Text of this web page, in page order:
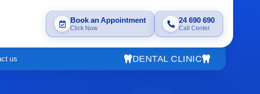
Book an Appointment
Click Now
24 690 690
Call Center
us DENTAL CLINIC